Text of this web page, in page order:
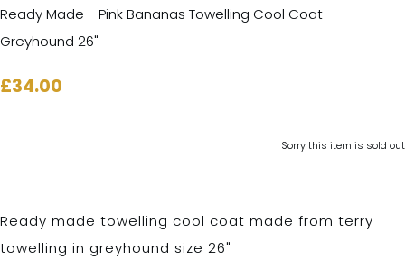
Ready Made - Pink Bananas Towelling Cool Coat -
Greyhound 26"
£34.00
Sorry this item is sold out
Ready made towelling cool coat made from terry
towelling in greyhound size 26"